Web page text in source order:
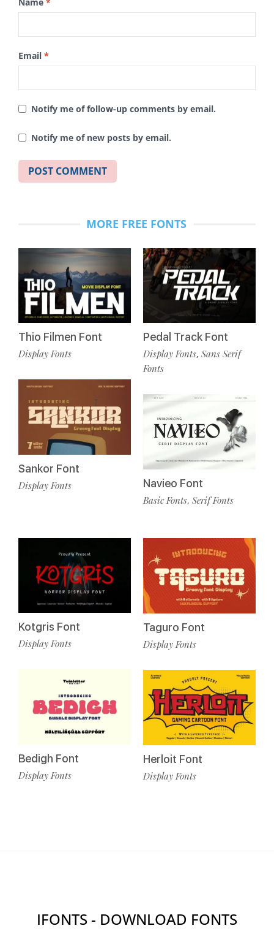
Email *
Notify me of follow-up comments by email.
Notify me of new posts by email.
MORE FREE FONTS
Thio Filmen Font
Display Fonts
Sankor Font
Display Fonts
Pedal Track Font
Display Fonts, Sans Serif
Fonts
Navieo Font
Basic Fonts, Serif Fonts
Kotgris Font
Display Fonts
Bedigh Font
Display Fonts
Taguro Font
Display Fonts
Herloit Font
Display Fonts
IFONTS - DOWNLOAD FONTS